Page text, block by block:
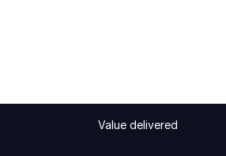
Value delivered